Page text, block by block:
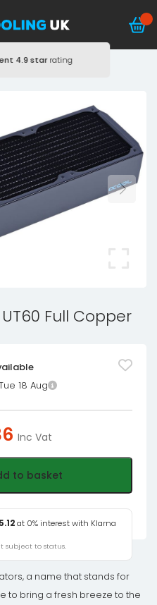
4.9 starrating
UT60 Full Copper
18 Aug
Inc Vat
to basket
at 0% interest with Klarna
subject to status.
a name that stands for
to bring a fresh breeze to the